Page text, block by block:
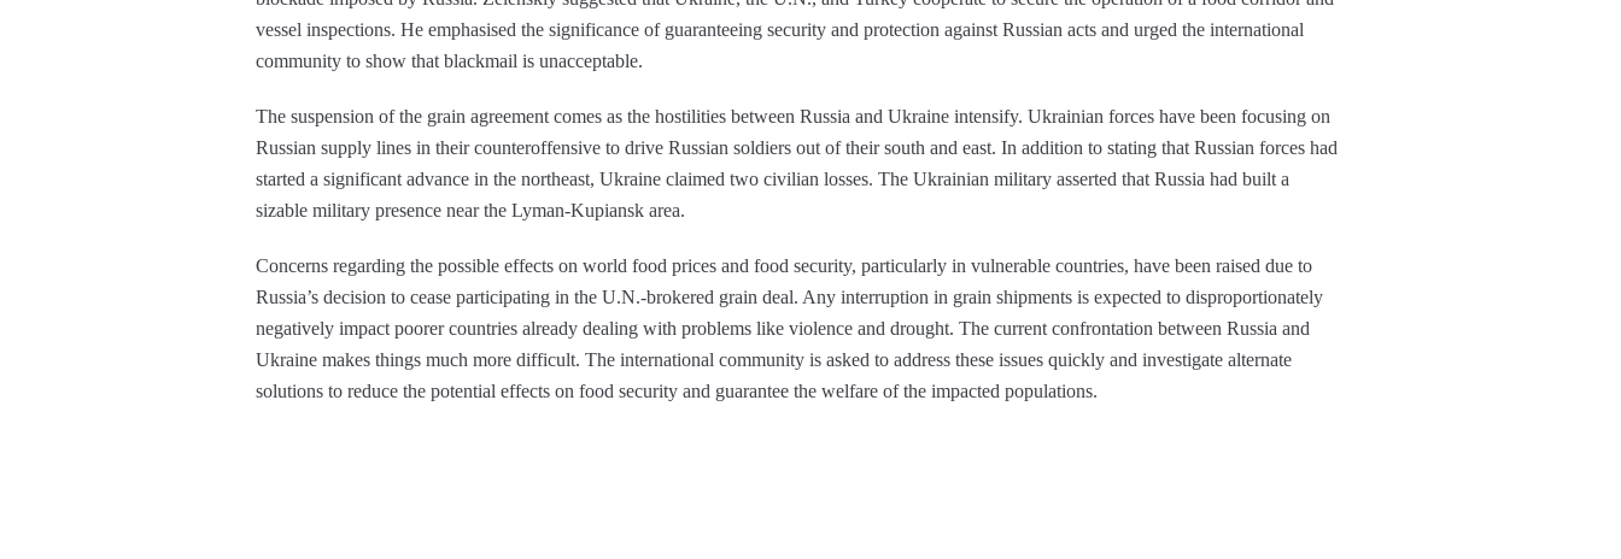
vessel inspections. He emphasised the significance of guaranteeing security and protection against Russian acts and urged the international
community to show that blackmail is unacceptable.
The suspension of the grain agreement comes as the hostilities between Russia and Ukraine intensify. Ukrainian forces have been focusing on
Russian supply lines in their counteroffensive to drive Russian soldiers out of their south and east. In addition to stating that Russian forces had
started a significant advance in the northeast, Ukraine claimed two civilian losses. The Ukrainian military asserted that Russia had built a
sizable military presence near the Lyman-Kupiansk area.
Concerns regarding the possible effects on world food prices and food security, particularly in vulnerable countries, have been raised due to
Russia’s decision to cease participating in the U.N.-brokered grain deal. Any interruption in grain shipments is expected to disproportionately
negatively impact poorer countries already dealing with problems like violence and drought. The current confrontation between Russia and
Ukraine makes things much more difficult. The international community is asked to address these issues quickly and investigate alternate
solutions to reduce the potential effects on food security and guarantee the welfare of the impacted populations.